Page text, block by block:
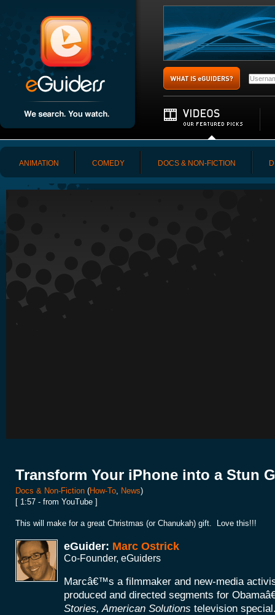
ANIMATION COMEDY DOCS & NON-FICTION
Transform Your iPhone into a Stun
Docs & Non-Fiction (How-To, News)
[ 1:57 - from YouTube ]
This will make for a great Christmas (or Chanukah) gift. Love this!!!
eGuider: Marc Ostrick
Co-Founder, eGuiders
Marcâ€™s a filmmaker and new-media
produced and directed segments for
Stories, American Solutions television